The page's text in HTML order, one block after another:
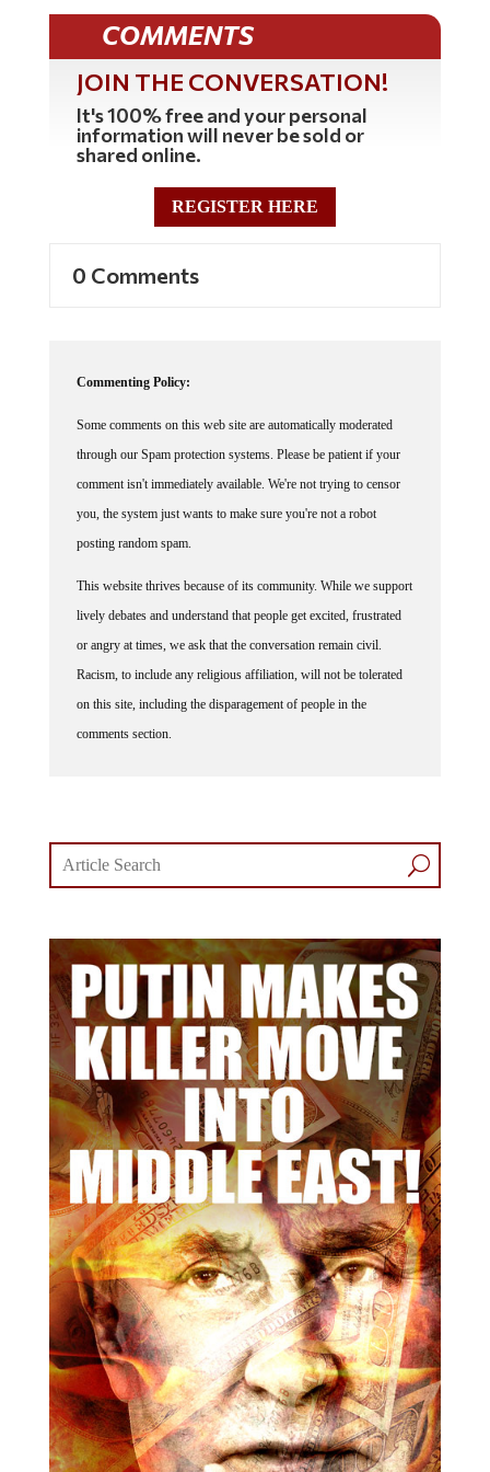
COMMENTS
JOIN THE CONVERSATION!
It's 100% free and your personal
information will never be sold or
shared online.
REGISTER HERE
through our Spam protection systems. Please be patient if your
comment isn't immediately available. We're not trying to censor
you, the system just wants to make sure you're not a robot
posting random spam.
lively debates and understand that people get excited, frustrated
or angry at times, we ask that the conversation remain civil.
Racism, to include any religious affiliation, will not be tolerated
on this site, including the disparagement of people in the